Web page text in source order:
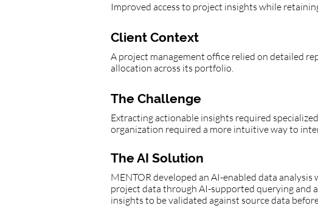
Improved access to project insights while
Client Context
A project management office relied on detailed
allocation across its portfolio.
The Challenge
Extracting actionable insights required
organization required a more intuitive way to
The AI Solution
MENTOR developed an AI-enabled data
project data through AI-supported querying and
insights to be validated against source data